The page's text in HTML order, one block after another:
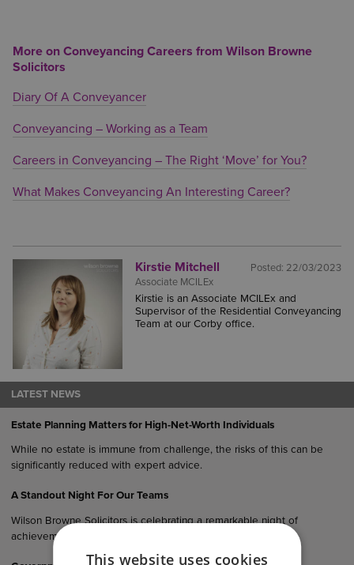
More on Conveyancing Careers from Wilson Browne
Solicitors
Diary Of A Conveyancer
Conveyancing – Working as a Team
Careers in Conveyancing – The Right ‘Move’ for You?
What Makes Conveyancing An Interesting Career?
Posted: 22/03/2023
Kirstie Mitchell
Associate MCILEx
Kirstie is an Associate MCILEx and
Supervisor of the Residential Conveyancing
Team at our Corby office.
LATEST NEWS
Estate Planning Matters for High-Net-Worth Individuals
While no estate is immune from challenge, the risks of this can be
significantly reduced with expert advice.
A Standout Night For Our Teams
Wilson Browne Solicitors is celebrating a remarkable night of
achievement following multiple honours at the…
This website uses cookies